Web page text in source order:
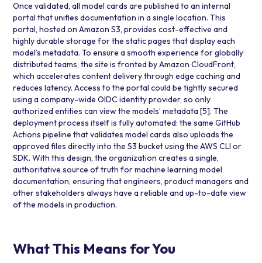
Once validated, all model cards are published to an internal
portal that unifies documentation in a single location. This
portal, hosted on Amazon S3, provides cost-effective and
highly durable storage for the static pages that display each
model’s metadata. To ensure a smooth experience for globally
distributed teams, the site is fronted by Amazon CloudFront,
which accelerates content delivery through edge caching and
reduces latency. Access to the portal could be tightly secured
using a company-wide OIDC identity provider, so only
authorized entities can view the models’ metadata[5]. The
deployment process itself is fully automated: the same GitHub
Actions pipeline that validates model cards also uploads the
approved files directly into the S3 bucket using the AWS CLI or
SDK. With this design, the organization creates a single,
authoritative source of truth for machine learning model
documentation, ensuring that engineers, product managers and
other stakeholders always have a reliable and up-to-date view
of the models in production.
What This Means for You